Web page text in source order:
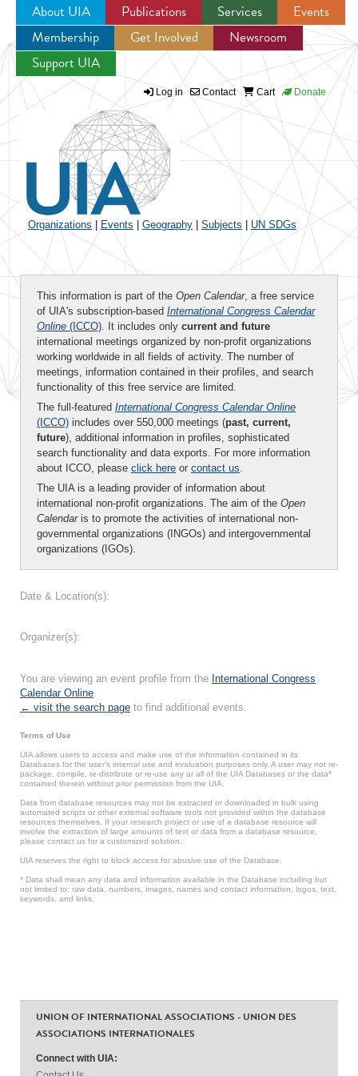
Jump to navigation
About UIA Publications Services
Events
Membership
Get Involved
Newsroom
Support UIA
Log in Contact Cart Donate
Organizations Events Geography Subjects UN SDGs
This information is part of the Open Calendar, a free service
of UIA's subscription-based International Congress Calendar
Online (ICCO). It includes only current and future
international meetings organized by non-profit organizations
working worldwide in all fields of activity. The number of
meetings, information contained in their profiles, and search
functionality of this free service are limited.
The full-featured International Congress Calendar Online
(ICCO) includes over 550,000 meetings (past, current,
future), additional information in profiles, sophisticated
search functionality and data exports. For more information
about ICCO, please click here or contact us.
The UIA is a leading provider of information about
international non-profit organizations. The aim of the Open
Calendaris to promote the activities of international non-
governmental organizations (INGOs) and intergovernmental
organizations (IGOs).
Date & Location(s):
Organizer(s):
You are viewing an event profile from the International Congress
Calendar Online.
← visit the search page to find additional events.
Terms of Use
UIA allows users to access and make use of the information contained in its
Databases for the user’s internal use and evaluation purposes only. A user may not re-
package, compile, re-distribute or re-use any or all of the UIA Databases or the data*
contained therein without prior permission from the UIA.
Data from database resources may not be extracted or downloaded in bulk using
automated scripts or other external software tools not provided within the database
resources themselves. If your research project or use of a database resource will
involve the extraction of large amounts of text or data from a database resource,
please contact us for a customized solution.
UIA reserves the right to block access for abusive use of the Database.
* Data shall mean any data and information available in the Database including but
not limited to: raw data, numbers, images, names and contact information, logos, text,
keywords, and links.
UNION OF INTERNATIONAL ASSOCIATIONS - UNION DES
ASSOCIATIONS INTERNATIONALES
Connect with UIA: